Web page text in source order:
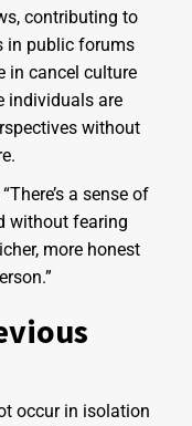
contributing to
in public forums
in cancel culture
individuals are
without
a sense of
without fearing
more honest
occur in isolation